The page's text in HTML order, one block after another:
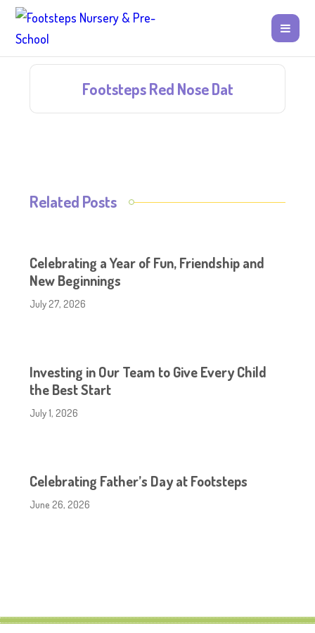
Footsteps Red Nose Dat
Related Posts
Celebrating a Year of Fun, Friendship and
New Beginnings
July 27, 2026
Investing in Our Team to Give Every Child
the Best Start
July 1, 2026
Celebrating Father’s Day at Footsteps
June 26, 2026